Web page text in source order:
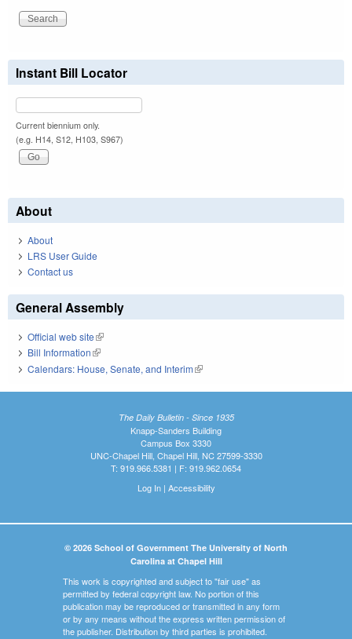
Instant Bill Locator
Current biennium only.
(e.g. H14, S12, H103, S967)
About
About
LRS User Guide
Contact us
General Assembly
Official web site(link is external)
Bill Information(link is external)
Calendars: House, Senate, and Interim(link is external)
The Daily Bulletin - Since 1935
Knapp-Sanders Building
Campus Box 3330
UNC-Chapel Hill, Chapel Hill, NC 27599-3330
T: 919.966.5381 | F: 919.962.0654
Log In| Accessibility
© 2026 School of Government The University of North
Carolina at Chapel Hill
This work is copyrighted and subject to "fair use" as
permitted by federal copyright law. No portion of this
publication may be reproduced or transmitted in any form
or by any means without the express written permission of
the publisher. Distribution by third parties is prohibited.